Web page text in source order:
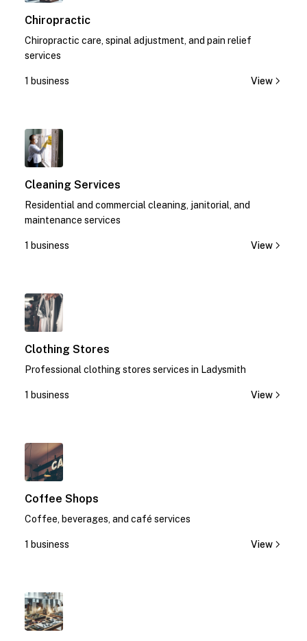
Chiropractic
Chiropractic care, spinal adjustment, and pain relief
services
1 business View
Cleaning Services
Residential and commercial cleaning, janitorial, and
maintenance services
1 business View
Clothing Stores
Professional clothing stores services in Ladysmith
1 business View
Coffee Shops
Coffee, beverages, and café services
1 business View